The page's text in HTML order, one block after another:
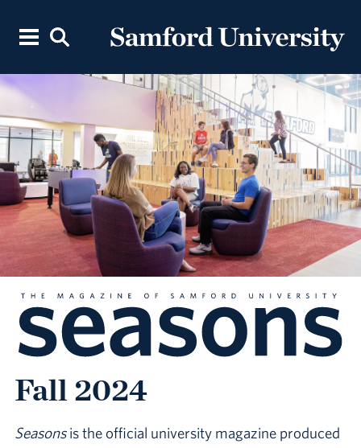
Fall 2024
Seasonsis the official university magazine produced